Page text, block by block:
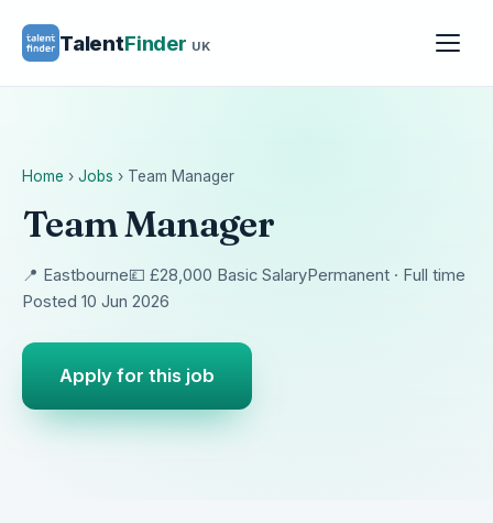
TalentFinder UK
Home › Jobs › Team Manager
Team Manager
📍 Eastbourne💷 £28,000 Basic SalaryPermanent · Full time
Posted 10 Jun 2026
Apply for this job